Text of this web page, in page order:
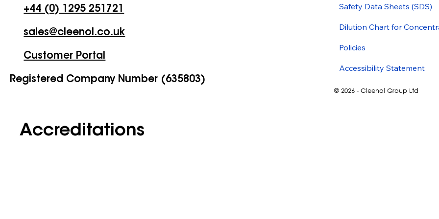
+44 (0) 1295 251721
sales@cleenol.co.uk
Customer Portal
Registered Company Number (635803)
Accreditations
Safety Data Sheets (SDS)
Dilution Chart for
Policies
Accessibility Statement
© 2026 - Cleenol Group Ltd